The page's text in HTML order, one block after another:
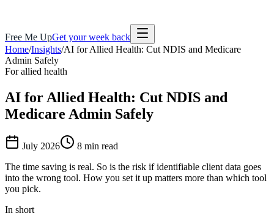
Free Me UpGet your week back
Home/Insights/AI for Allied Health: Cut NDIS and Medicare
Admin Safely
For allied health
AI for Allied Health: Cut NDIS and
Medicare Admin Safely
July 2026
8 min read
The time saving is real. So is the risk if identifiable client data goes
into the wrong tool. How you set it up matters more than which tool
you pick.
In short